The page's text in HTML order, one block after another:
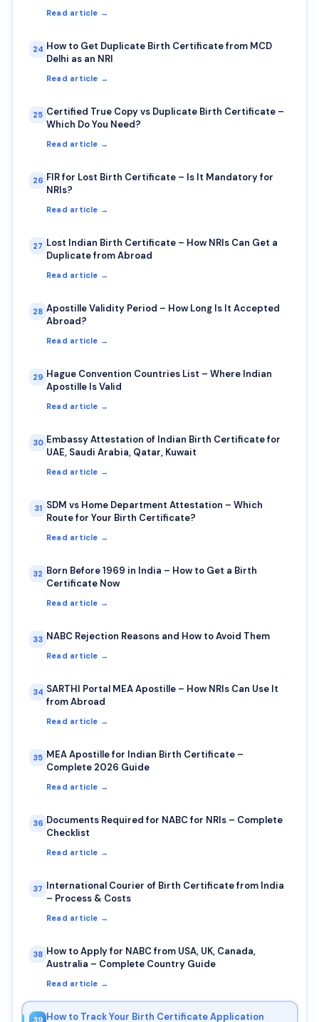
Read article →
24 How to Get Duplicate Birth Certificate from MCD
Delhi as an NRI
Read article →
25 Certified True Copy vs Duplicate Birth Certificate –
Which Do You Need?
Read article →
26 FIR for Lost Birth Certificate – Is It Mandatory for
NRIs?
Read article →
27 Lost Indian Birth Certificate – How NRIs Can Get a
Duplicate from Abroad
Read article →
28 Apostille Validity Period – How Long Is It Accepted
Abroad?
Read article →
29 Hague Convention Countries List – Where Indian
Apostille Is Valid
Read article →
30 Embassy Attestation of Indian Birth Certificate for
UAE, Saudi Arabia, Qatar, Kuwait
Read article →
31 SDM vs Home Department Attestation – Which
Route for Your Birth Certificate?
Read article →
32 Born Before 1969 in India – How to Get a Birth
Certificate Now
Read article →
33 NABC Rejection Reasons and How to Avoid Them
Read article →
34 SARTHI Portal MEA Apostille – How NRIs Can Use It
from Abroad
Read article →
35 MEA Apostille for Indian Birth Certificate –
Complete 2026 Guide
Read article →
36 Documents Required for NABC for NRIs – Complete
Checklist
Read article →
37 International Courier of Birth Certificate from India
– Process & Costs
Read article →
38 How to Apply for NABC from USA, UK, Canada,
Australia – Complete Country Guide
Read article →
39 How to Track Your Birth Certificate Application